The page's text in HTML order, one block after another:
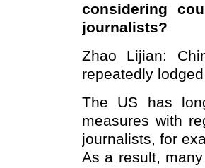
considering
journalists?
Zhao Lijian:
repeatedly
The US has
measures with
journalists, for
As a result,